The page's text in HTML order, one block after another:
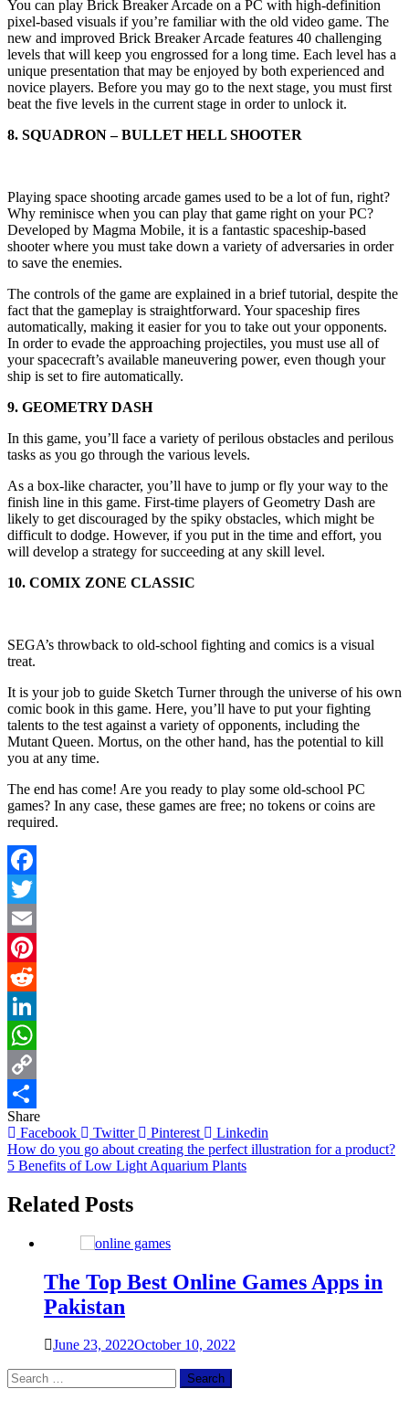
You can play Brick Breaker Arcade on a PC with high-definition
pixel-based visuals if you’re familiar with the old video game. The
new and improved Brick Breaker Arcade features 40 challenging
levels that will keep you engrossed for a long time. Each level has a
unique presentation that may be enjoyed by both experienced and
novice players. Before you may go to the next stage, you must first
beat the five levels in the current stage in order to unlock it.
8. SQUADRON – BULLET HELL SHOOTER
Playing space shooting arcade games used to be a lot of fun, right?
Why reminisce when you can play that game right on your PC?
Developed by Magma Mobile, it is a fantastic spaceship-based
shooter where you must take down a variety of adversaries in order
to save the enemies.
The controls of the game are explained in a brief tutorial, despite the
fact that the gameplay is straightforward. Your spaceship fires
automatically, making it easier for you to take out your opponents.
In order to evade the approaching projectiles, you must use all of
your spacecraft’s available maneuvering power, even though your
ship is set to fire automatically.
9. GEOMETRY DASH
In this game, you’ll face a variety of perilous obstacles and perilous
tasks as you go through the various levels.
As a box-like character, you’ll have to jump or fly your way to the
finish line in this game. First-time players of Geometry Dash are
likely to get discouraged by the spiky obstacles, which might be
difficult to dodge. However, if you put in the time and effort, you
will develop a strategy for succeeding at any skill level.
10. COMIX ZONE CLASSIC
SEGA’s throwback to old-school fighting and comics is a visual
treat.
It is your job to guide Sketch Turner through the universe of his own
comic book in this game. Here, you’ll have to put your fighting
talents to the test against a variety of opponents, including the
Mutant Queen. Mortus, on the other hand, has the potential to kill
you at any time.
The end has come! Are you ready to play some old-school PC
games? In any case, these games are free; no tokens or coins are
required.
Facebook
Twitter
Email
Pinterest
Reddit
LinkedIn
WhatsApp
Copy
Link
Share
Share
Facebook
Twitter Pinterest Linkedin
Post
navigation
How do you go about creating the perfect illustration for a product?
5 Benefits of Low Light Aquarium Plants
Related Posts
The Top Best Online Games Apps in
Pakistan
June 23, 2022October 10, 2022
Search
for: